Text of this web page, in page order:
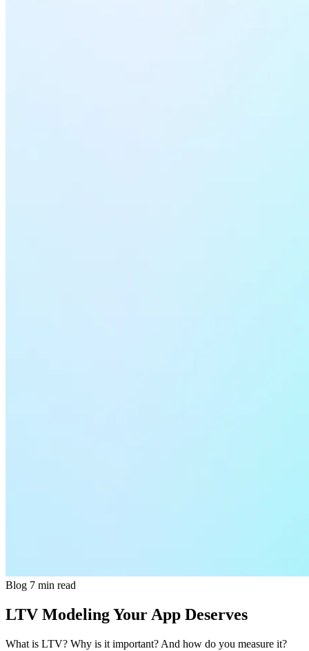
Blog 7 min read
LTV Modeling Your App Deserves
What is LTV? Why is it important? And how do you measure it?